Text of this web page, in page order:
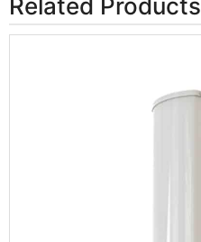
Related Products